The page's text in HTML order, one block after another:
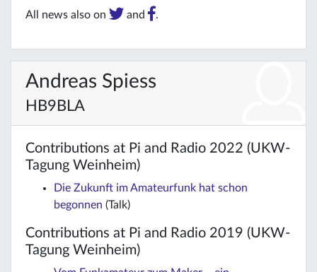
All news also on and .
Andreas Spiess
HB9BLA
Contributions at Pi and Radio 2022 (UKW-
Tagung Weinheim)
Die Zukunft im Amateurfunk hat schon
begonnen (Talk)
Contributions at Pi and Radio 2019 (UKW-
Tagung Weinheim)